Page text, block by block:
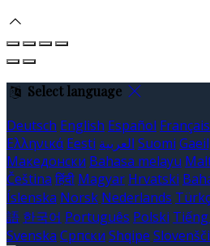
Select language
Deutsch English Español Français
Ελληνικά Eesti العربية Suomi
Македонски Bahasa melayu
Čeština हिंदी Magyar Hrvatski
Íslenska Norsk Nederlands
語 한국어 Português Polski
Svenska Српски Shqipe